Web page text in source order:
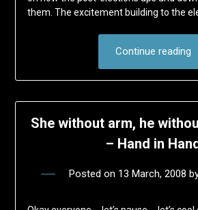
them. The excitement building to the
Continue reading
She without arm, he
– Hand in
Posted on 13 March, 2008